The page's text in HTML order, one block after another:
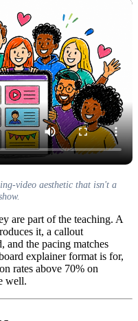
video aesthetic that isn't a
are part of the teaching. A
it, a callout
and the pacing matches
explainer format is for,
rates above 70% on
well.